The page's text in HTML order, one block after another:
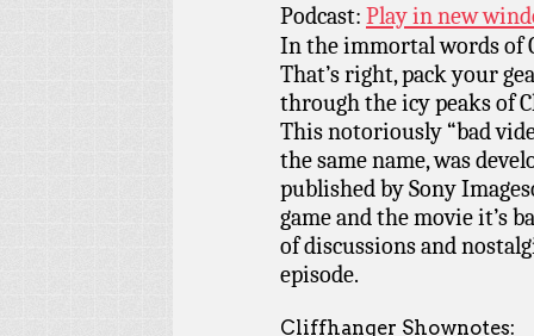
Podcast: Play in new
In the immortal words of
That’s right, pack your
through the icy peaks of
This notoriously “bad
the same name, was
published by Sony
game and the movie it’s
of discussions and
episode.
Cliffhanger Shownotes: